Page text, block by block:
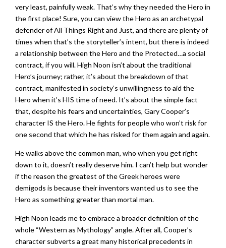
very least, painfully weak. That’s why they needed the Hero in
the first place! Sure, you can view the Hero as an archetypal
defender of All Things Right and Just, and there are plenty of
times when that’s the storyteller’s intent, but there is indeed
a relationship between the Hero and the Protected…a social
contract, if you will. High Noon isn’t about the traditional
Hero’s journey; rather, it’s about the breakdown of that
contract, manifested in society’s unwillingness to aid the
Hero when it’s HIS time of need. It’s about the simple fact
that, despite his fears and uncertainties, Gary Cooper’s
character IS the Hero. He fights for people who won’t risk for
one second that which he has risked for them again and again.
He walks above the common man, who when you get right
down to it, doesn’t really deserve him. I can’t help but wonder
if the reason the greatest of the Greek heroes were
demigods is because their inventors wanted us to see the
Hero as something greater than mortal man.
High Noon leads me to embrace a broader definition of the
whole “Western as Mythology” angle. After all, Cooper’s
character subverts a great many historical precedents in